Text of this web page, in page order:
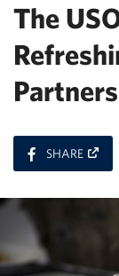
The
SHAREON